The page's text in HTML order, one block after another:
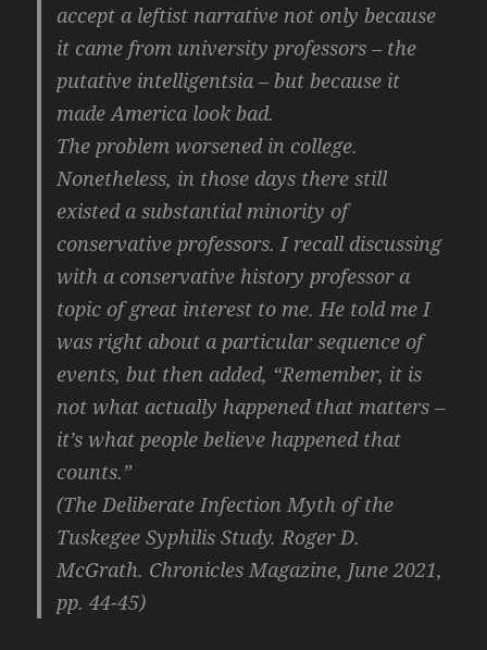
accept a leftist narrative not only because
it came from university professors – the
putative intelligentsia – but because it
made America look bad.
The problem worsened in college.
Nonetheless, in those days there still
existed a substantial minority of
conservative professors. I recall discussing
with a conservative history professor a
topic of great interest to me. He told me I
was right about a particular sequence of
events, but then added, “Remember, it is
not what actually happened that matters –
it’s what people believe happened that
counts.”
(The Deliberate Infection Myth of the
Tuskegee Syphilis Study. Roger D.
McGrath. Chronicles Magazine, June 2021,
pp. 44-45)